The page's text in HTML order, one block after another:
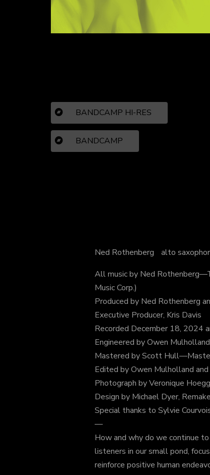
BANDCAMP HI-RES
BANDCAMP
Ned Rothenberg alto
All music by Ned
Music Corp.)
Produced by Ned Rothenberg
Executive Producer, Kris Davis
Recorded December 18, 2024
Engineered by Owen
Mastered by Scott
Edited by Owen Mulholland
Photograph by Veronique
Design by Michael Dyer, Remake
Special thanks to Sylvie
—
How and why do we continue
listeners in our small pond,
reinforce positive human